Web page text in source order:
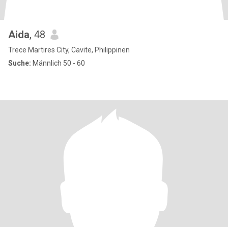
Aida, 48
Trece Martires City, Cavite, Philippinen
Suche: Männlich 50 - 60